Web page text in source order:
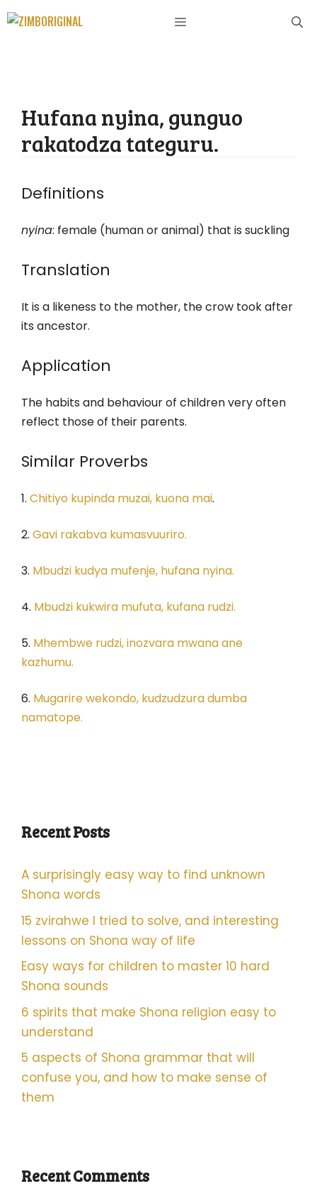
Skip
to
MENU
Hufana nyina, gunguo
rakatodza tateguru.
Definitions
nyina: female (human or animal) that is suckling
Translation
It is a likeness to the mother, the crow took after
its ancestor.
Application
The habits and behaviour of children very often
reflect those of their parents.
Similar Proverbs
1. Chitiyo kupinda muzai, kuona mai.
2. Gavi rakabva kumasvuuriro.
3. Mbudzi kudya mufenje, hufana nyina.
4. Mbudzi kukwira mufuta, kufana rudzi.
5. Mhembwe rudzi, inozvara mwana ane
kazhumu.
6. Mugarire wekondo, kudzudzura dumba
namatope.
Recent Posts
A surprisingly easy way to find unknown
Shona words
15 zvirahwe I tried to solve, and interesting
lessons on Shona way of life
Easy ways for children to master 10 hard
Shona sounds
6 spirits that make Shona religion easy to
understand
5 aspects of Shona grammar that will
confuse you, and how to make sense of
them
Recent Comments